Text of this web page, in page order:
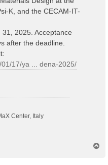
K, and the CECAM-IT-
2025. Acceptance
after the deadline.
17/ya ... dena-2025/
Center, Italy